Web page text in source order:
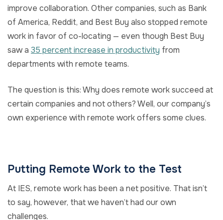
improve collaboration. Other companies, such as Bank
of America, Reddit, and Best Buy also stopped remote
work in favor of co-locating — even though Best Buy
saw a 35 percent increase in productivity from
departments with remote teams.
The question is this: Why does remote work succeed at
certain companies and not others? Well, our company’s
own experience with remote work offers some clues.
Putting Remote Work to the Test
At IES, remote work has been a net positive. That isn’t
to say, however, that we haven’t had our own
challenges.